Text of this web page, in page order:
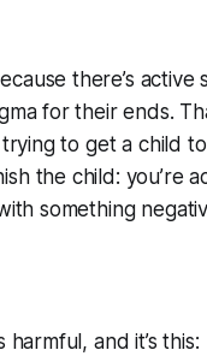
there’s active
for their ends.
to get a child
the child: you’re
something
and it’s this: